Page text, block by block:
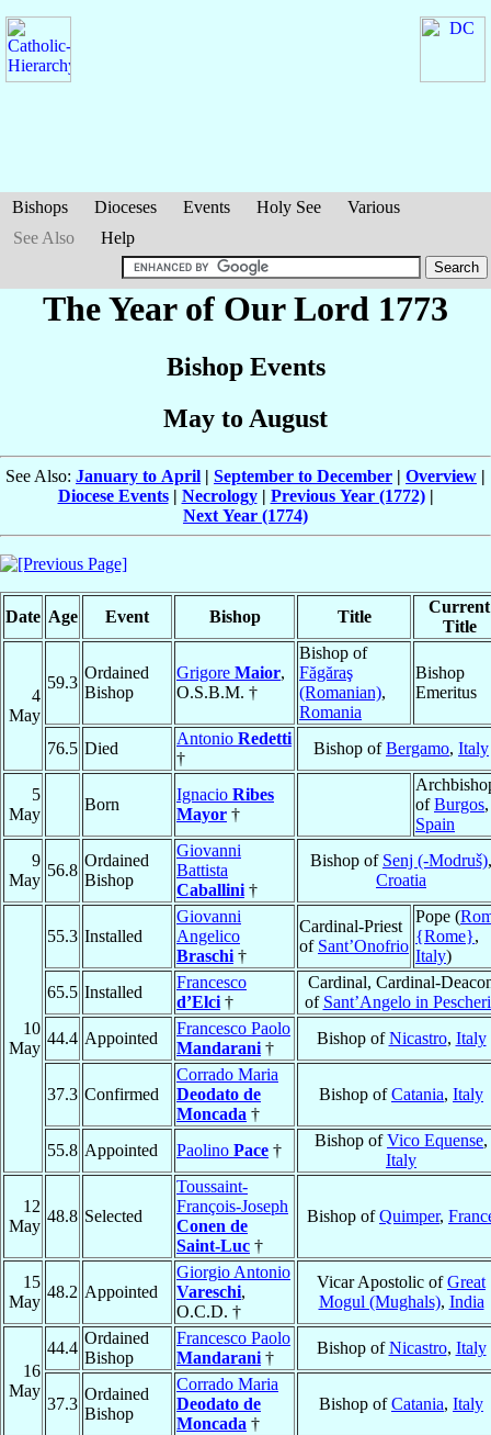
Bishops Dioceses Events Holy See
Various
See Also
Help
The Year of Our Lord 1773
Bishop Events
May to August
See Also: January to April | September to December | Overview |
Diocese Events| Necrology| Previous Year (1772)|
Next Year (1774)
Date Age Event Bishop Title
Current
Title
4
May
59.3
Ordained
Bishop
Grigore Maior,
O.S.B.M. †
Bishop of
Făgăraş
(Romanian),
Romania
Bishop
Emeritus
76.5 Died
Antonio Redetti
†
Bishop ofBergamo, Italy
5
May
Born
Ignacio Ribes
Mayor †
ofBurgos,
Spain
9
May
56.8
Ordained
Bishop
Giovanni
Battista
Caballini †
Bishop of Senj (-Modruš),
Croatia
10
May
55.3 Installed
Giovanni
Angelico
Braschi †
Cardinal-Priest
of Sant’Onofrio
Pope (
{Rome},
Italy)
65.5 Installed
Francesco
d’Elci †
Cardinal, Cardinal-
of Sant’Angelo in
44.4 Appointed
Francesco Paolo
Mandarani †
Bishop ofNicastro, Italy
37.3 Confirmed
Corrado Maria
Deodato de
Moncada †
Bishop ofCatania, Italy
55.8 Appointed Paolino Pace †
Bishop ofVico Equense,
Italy
12
May
48.8 Selected
Toussaint-
François-Joseph
Conen de
Saint-Luc †
Bishop ofQuimper,
15
May
48.2 Appointed
Giorgio Antonio
Vareschi,
O.C.D. †
Vicar Apostolic ofGreat
Mogul (Mughals), India
16
May
44.4
Ordained
Bishop
Francesco Paolo
Mandarani †
Bishop ofNicastro, Italy
37.3
Ordained
Bishop
Corrado Maria
Deodato de
Moncada †
Bishop ofCatania, Italy